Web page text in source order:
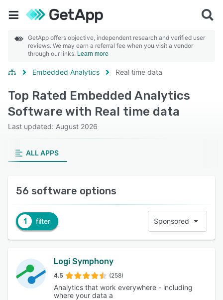
GetApp offers objective, independent research and verified user
reviews. We may earn a referral fee when you visit a vendor
through our links. Learn more
Embedded Analytics Real time data
Top Rated Embedded Analytics
Software with Real time data
Last updated: August 2026
ALL APPS
56 software options
1 filter Sponsored
Logi Symphony
4.5 (258)
Analytics that work everywhere - including
where your data a